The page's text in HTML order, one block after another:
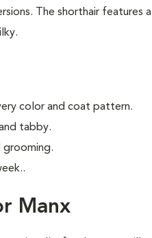
The shorthair features a
color and coat pattern.
tabby.
grooming.
.
Manx